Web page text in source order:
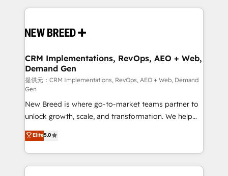
ISO9001:2015 取得 ✓ 400社以上の導入実績 ✓
HubSpot大百科 出版 CRM・AI活用に関するご相談、現
せください。
making this the official home for all three brands. 🔄
and system integrations powered by Globalia’s
trainers to drive platform adoption. 📈 Revenue
Generation - Full-funnel marketing and high-
performance advertising via Point Success Media. -
Expert deployment of Breeze AI and custom agents
to automate growth. 🏆 Elite Excellence - 8 platform
accreditations and deep HIPAA-compliance
expertise. - A team of 250+ experts dedicated to
your resilient growth.
CRM Implementations, RevOps, AEO + Web,
Demand Gen
提供元：CRM Implementations, RevOps, AEO + Web, Demand
Gen
New Breed is where go-to-market teams partner to
unlock growth, scale, and transformation. We help
companies activate HubSpot’s AI-powered
customer platform and operationalize HubSpot’s
Loop Marketing framework through expert-led
services, smart agents, and purpose-built apps,
Elite5.0